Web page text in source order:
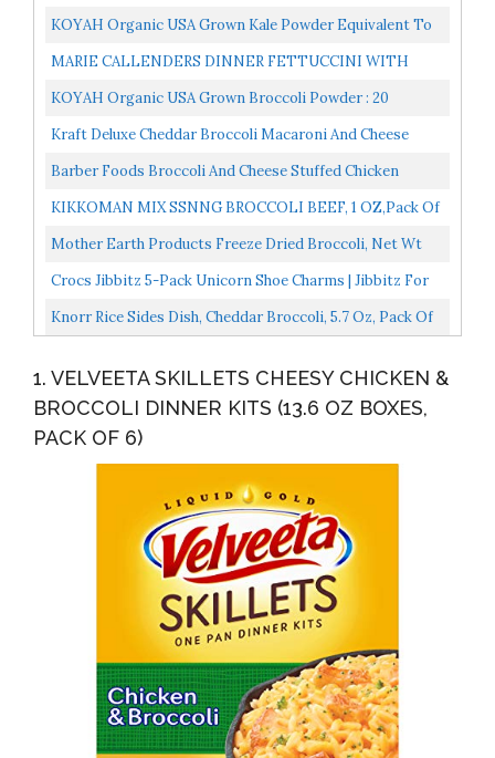
13.6 Oz Boxes, Pack Of 6
KOYAH Organic USA Grown Kale Powder Equivalent To
30 Cups Fresh: Freeze-Dried, Whole-Leaf Powder
MARIE CALLENDERS DINNER FETTUCCINI WITH
CHICKEN & BROCCOLI 13 OZ PACK OF 3
KOYAH Organic USA Grown Broccoli Powder : 20
Scoops, Freeze-Dried, Whole-Vegetable Powder...
Kraft Deluxe Cheddar Broccoli Macaroni And Cheese
Meal 11.6 Oz Box
Barber Foods Broccoli And Cheese Stuffed Chicken
Breast Entree, 5 Ounce 6 Per Pack. -- 4 Packs Per Case...
KIKKOMAN MIX SSNNG BROCCOLI BEEF, 1 OZ,Pack Of
6
Mother Earth Products Freeze Dried Broccoli, Net Wt
3oz 85g
Crocs Jibbitz 5-Pack Unicorn Shoe Charms | Jibbitz For
Crocs, Everything Nice, Small
Knorr Rice Sides Dish, Cheddar Broccoli, 5.7 Oz, Pack Of
1. VELVEETA SKILLETS CHEESY CHICKEN &
BROCCOLI DINNER KITS (13.6 OZ BOXES,
PACK OF 6)